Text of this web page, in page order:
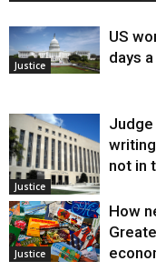
Justice
US
days
Justice
not in
Justice
How